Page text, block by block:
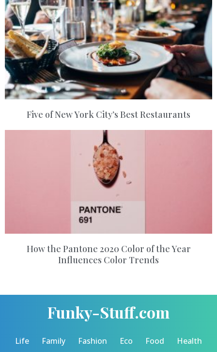
Five of New York City’s Best Restaurants
How the Pantone 2020 Color of the Year
Influences Color Trends
Funky-Stuff.com
Life Family Fashion Eco Food Health